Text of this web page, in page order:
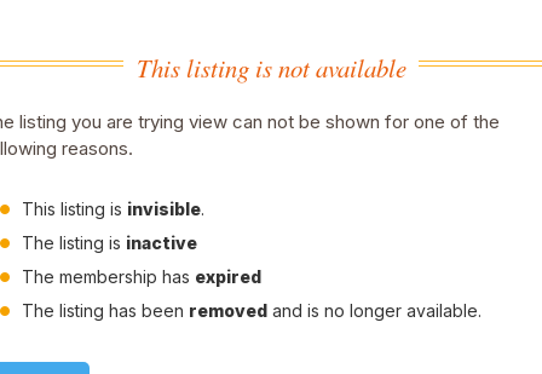
This listing is not available
listing you are trying view can not be shown for one of the
reasons.
This listing is invisible.
The listing is inactive
The membership has expired
The listing has been removed and is no longer available.